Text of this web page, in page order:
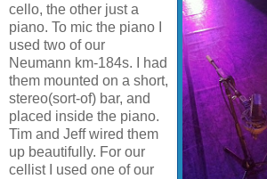
cello, the other just a
piano. To mic the piano I
used two of our
Neumann km-184s. I had
them mounted on a short,
stereo(sort-of) bar, and
placed inside the piano.
Tim and Jeff wired them
up beautifully. For our
cellist I used one of our